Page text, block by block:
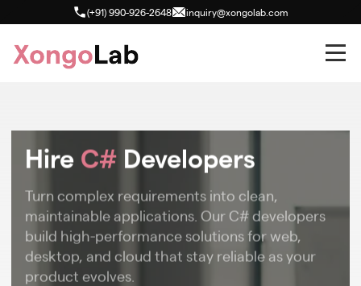
(+91) 990-926-2648 inquiry@xongolab.com
Hire C#Developers
Turn complex requirements into clean,
maintainable applications. Our C# developers
build high-performance solutions for web,
desktop, and cloud that stay reliable as your
product evolves.